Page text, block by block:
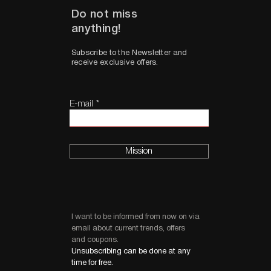
Do not miss
anything!
Subscribe to the Newsletter and
receive exclusive offers.
E-mail
Mission
I want to be informed from now on via
email about current trends, offers
and coupons.
Unsubscribing can be done at any
time for free.